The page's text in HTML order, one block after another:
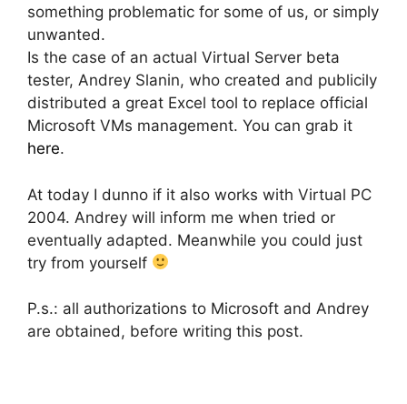
something problematic for some of us, or simply
unwanted.
Is the case of an actual Virtual Server beta
tester, Andrey Slanin, who created and publicily
distributed a great Excel tool to replace official
Microsoft VMs management. You can grab it
here.
At today I dunno if it also works with Virtual PC
2004. Andrey will inform me when tried or
eventually adapted. Meanwhile you could just
try from yourself
P.s.: all authorizations to Microsoft and Andrey
are obtained, before writing this post.